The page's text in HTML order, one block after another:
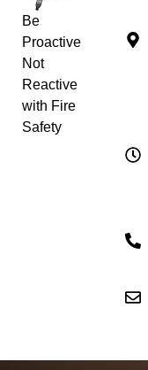
Be
Proactive
Not
Reactive
with Fire
Safety